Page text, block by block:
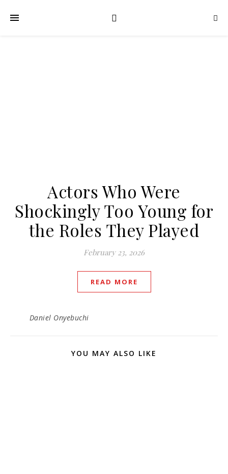
Actors Who Were
Shockingly Too Young for
the Roles They Played
February 23, 2026
READ MORE
Daniel Onyebuchi
YOU MAY ALSO LIKE